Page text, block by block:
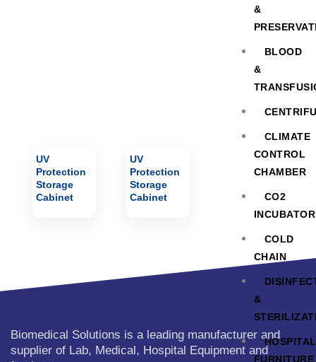
&
BLOOD
&
CLIMATE
CONTROL
CHAMBER
CO2
COLD
CHAIN
&
HOSPITAL
FURNITURE
UV
Protection
Storage
Cabinet
UV
Protection
Storage
Cabinet
Biomedical Solutions is a leading manufacturer and
supplier of Lab, Medical, Hospital Equipment and